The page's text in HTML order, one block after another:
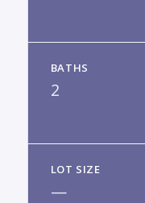
BATHS
2
LOT SIZE
—